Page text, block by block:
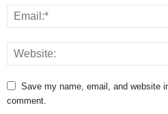
Save my name, email, and website
comment.